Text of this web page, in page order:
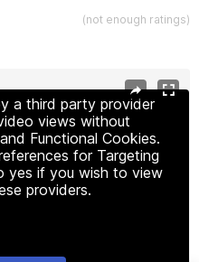
(not enough ratings)
a third party provider
views without
Functional Cookies.
for Targeting
yes if you wish to view
providers.